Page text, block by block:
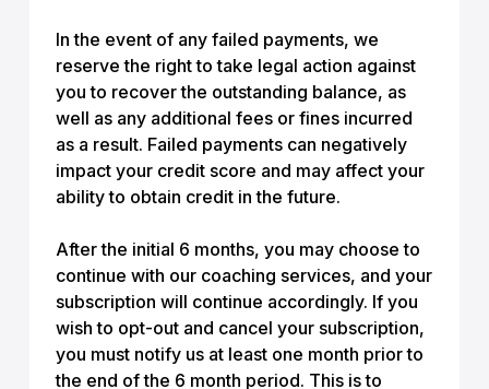
In the event of any failed payments, we
reserve the right to take legal action against
you to recover the outstanding balance, as
well as any additional fees or fines incurred
as a result. Failed payments can negatively
impact your credit score and may affect your
ability to obtain credit in the future.
After the initial 6 months, you may choose to
continue with our coaching services, and your
subscription will continue accordingly. If you
wish to opt-out and cancel your subscription,
you must notify us at least one month prior to
the end of the 6 month period. This is to